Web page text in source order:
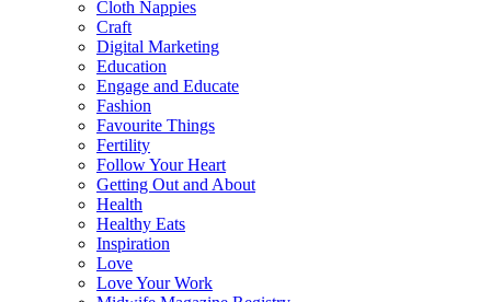
Cloth Nappies
Craft
Digital Marketing
Education
Engage and Educate
Fashion
Favourite Things
Fertility
Follow Your Heart
Getting Out and About
Health
Healthy Eats
Inspiration
Love
Love Your Work